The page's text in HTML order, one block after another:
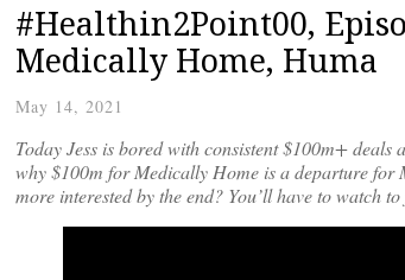
#Healthin2Point00,
Medically Home, Huma
May 14, 2021
Today Jess is bored with consistent $100m+
why $100m for Medically Home is a departure for
more interested by the end? You’ll have to watch